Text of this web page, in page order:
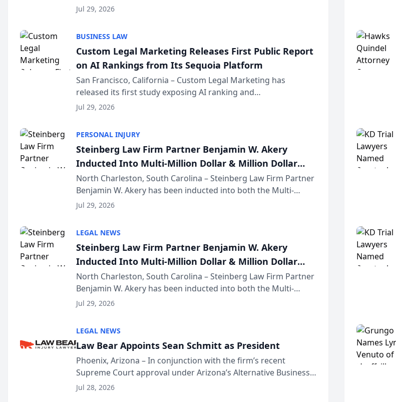
recommendation behavior. The research, conducted through
Jul 29, 2026
BUSINESS LAW
Custom Legal Marketing Releases First Public Report
on AI Rankings from Its Sequoia Platform
San Francisco, California – Custom Legal Marketing has
released its first study exposing AI ranking and
recommendation behavior. The research, conducted through
Jul 29, 2026
PERSONAL INJURY
Steinberg Law Firm Partner Benjamin W. Akery
Inducted Into Multi-Million Dollar & Million Dollar
Advocates Forum
North Charleston, South Carolina – Steinberg Law Firm Partner
Benjamin W. Akery has been inducted into both the Multi-
Million Dollar and the Million Dollar Advocates Forum, a
Jul 29, 2026
LEGAL NEWS
Steinberg Law Firm Partner Benjamin W. Akery
Inducted Into Multi-Million Dollar & Million Dollar
Advocates Forum
North Charleston, South Carolina – Steinberg Law Firm Partner
Benjamin W. Akery has been inducted into both the Multi-
Million Dollar and the Million Dollar Advocates Forum, a
Jul 29, 2026
LEGAL NEWS
Law Bear Appoints Sean Schmitt as President
Phoenix, Arizona – In conjunction with the firm’s recent
Supreme Court approval under Arizona’s Alternative Business
Structure program, Law Bear Injury Lawyers announced that
Jul 28, 2026